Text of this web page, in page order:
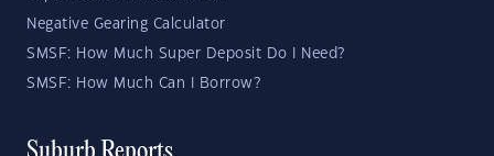
Negative Gearing Calculator
SMSF: How Much Super Deposit Do I Need?
SMSF: How Much Can I Borrow?